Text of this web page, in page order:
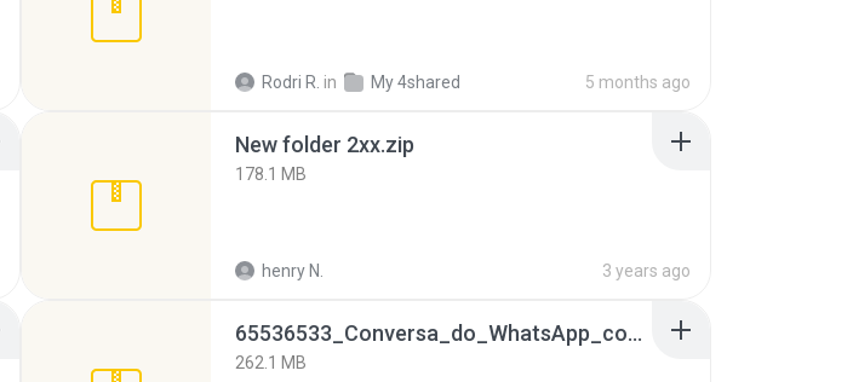
Rodri R. in My 4shared 5 months ago
New folder 2xx.zip
178.1 MB
henry N. 3 years ago
65536533_Conversa_do_WhatsApp_com_Meu_Esposo.zip
262.1 MB